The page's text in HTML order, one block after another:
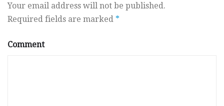
Your email address will not be published.
Required fields are marked *
Comment